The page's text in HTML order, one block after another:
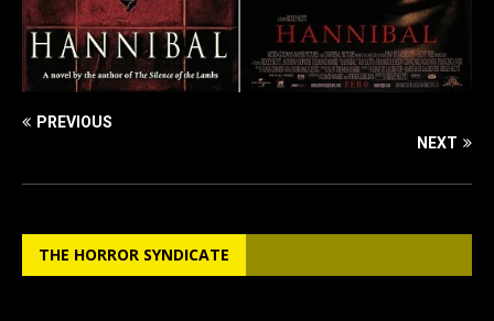
PREVIOUS
NEXT
THE HORROR SYNDICATE